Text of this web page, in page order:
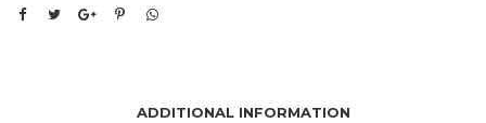
ADDITIONAL INFORMATION